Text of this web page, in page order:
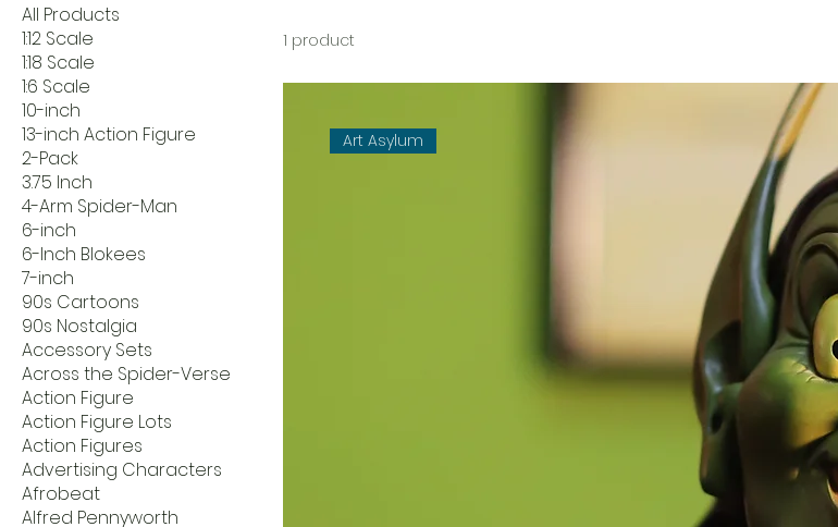
All Products
1:12 Scale
1:18 Scale
1:6 Scale
10-inch
13-inch Action Figure
2-Pack
3.75 Inch
4-Arm Spider-Man
6-inch
6-Inch Blokees
7-inch
90s Cartoons
90s Nostalgia
Accessory Sets
Across the Spider-Verse
Action Figure
Action Figure Lots
Action Figures
Advertising Characters
Afrobeat
Alfred Pennyworth
1 product
Art Asylum